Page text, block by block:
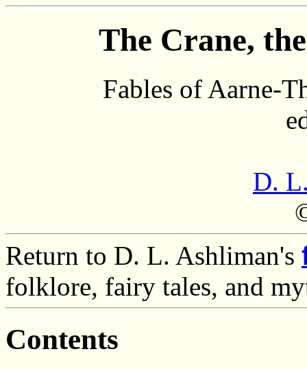
The Crane,
Fables of Aarne-
D.
Return to D. L. Ashliman's
folklore, fairy tales, and
Contents